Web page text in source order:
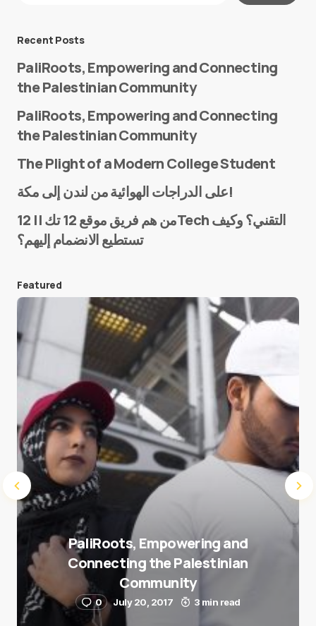
E-mail*
Save my name and e-mail in this browser for the
next time I comment.
Submit Comment
Recent Posts
PaliRoots, Empowering and Connecting
the Palestinian Community
PaliRoots, Empowering and Connecting
the Palestinian Community
The Plight of a Modern College Student
على الدراجات الهوائية من لندن إلى مكة!
من هم فريق موقع 12 تك || 12Tech التقني؟ وكيف
تستطيع الانضمام إليهم؟
Featured
PaliRoots, Empowering and
Connecting the Palestinian
Community
0 July 20, 2017 3 min read